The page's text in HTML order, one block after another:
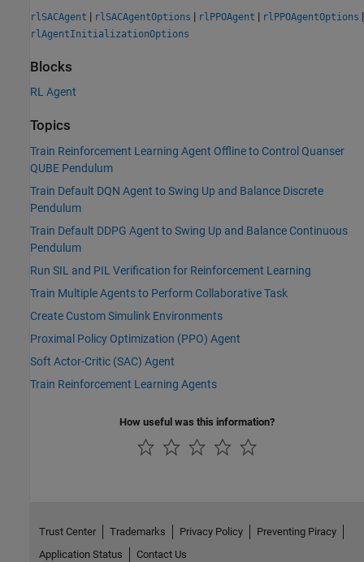
rlSACAgent | rlSACAgentOptions | rlPPOAgent | rlPPOAgentOptions |
rlAgentInitializationOptions
Blocks
RL Agent
Topics
Train Reinforcement Learning Agent Offline to Control Quanser
QUBE Pendulum
Train Default DQN Agent to Swing Up and Balance Discrete
Pendulum
Train Default DDPG Agent to Swing Up and Balance Continuous
Pendulum
Run SIL and PIL Verification for Reinforcement Learning
Train Multiple Agents to Perform Collaborative Task
Create Custom Simulink Environments
Proximal Policy Optimization (PPO) Agent
Soft Actor-Critic (SAC) Agent
Train Reinforcement Learning Agents
How useful was this information?
Trust Center Trademarks Privacy Policy
Preventing Piracy
Application Status
Contact Us